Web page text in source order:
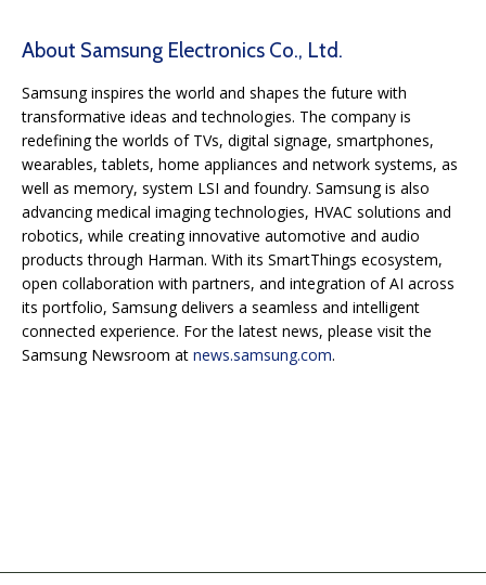
About Samsung Electronics Co., Ltd.
Samsung inspires the world and shapes the future with
transformative ideas and technologies. The company is
redefining the worlds of TVs, digital signage, smartphones,
wearables, tablets, home appliances and network systems, as
well as memory, system LSI and foundry. Samsung is also
advancing medical imaging technologies, HVAC solutions and
robotics, while creating innovative automotive and audio
products through Harman. With its SmartThings ecosystem,
open collaboration with partners, and integration of AI across
its portfolio, Samsung delivers a seamless and intelligent
connected experience. For the latest news, please visit the
Samsung Newsroom at news.samsung.com.